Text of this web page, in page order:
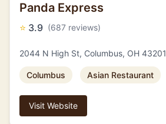
Panda Express
⭐ 3.9 (687 reviews)
2044 N High St, Columbus, OH 43201
Columbus Asian Restaurant
Visit Website